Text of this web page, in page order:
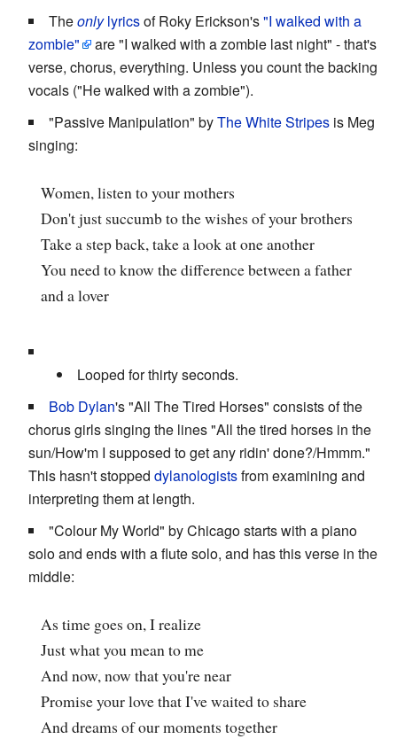
Theonlylyricsof Roky Erickson's"I walked with a
zombie"
are "I walked with a zombie last night" - that's
verse, chorus, everything. Unless you count the backing
vocals ("He walked with a zombie").
"Passive Manipulation" byThe White Stripes is Meg
singing:
Women, listen to your mothers
Don't just succumb to the wishes of your brothers
Take a step back, take a look at one another
You need to know the difference between a father
and a lover
Looped for thirty seconds.
Bob Dylan's "All The Tired Horses" consists of the
chorus girls singing the lines "All the tired horses in the
sun/How'm I supposed to get any ridin' done?/Hmmm."
This hasn't stopped dylanologistsfrom examining and
interpreting them at length.
"Colour My World" by Chicago starts with a piano
solo and ends with a flute solo, and has this verse in the
middle:
As time goes on, I realize
Just what you mean to me
And now, now that you're near
Promise your love that I've waited to share
And dreams of our moments together